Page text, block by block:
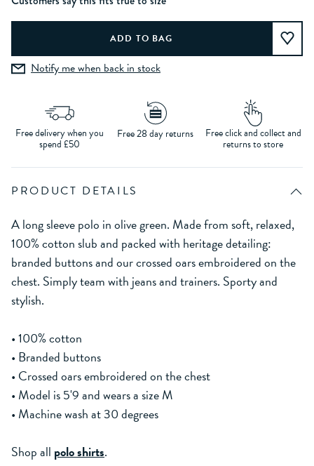
Notify me when back in stock
Free delivery when you
spend £50
Free 28 day returns Free click and collect and
returns to store
PRODUCT DETAILS
A long sleeve polo in olive green. Made from soft, relaxed,
100% cotton slub and packed with heritage detailing:
branded buttons and our crossed oars embroidered on the
chest. Simply team with jeans and trainers. Sporty and
stylish.
• 100% cotton
• Branded buttons
• Crossed oars embroidered on the chest
• Model is 5'9 and wears a size M
• Machine wash at 30 degrees
Shop all polo shirts.